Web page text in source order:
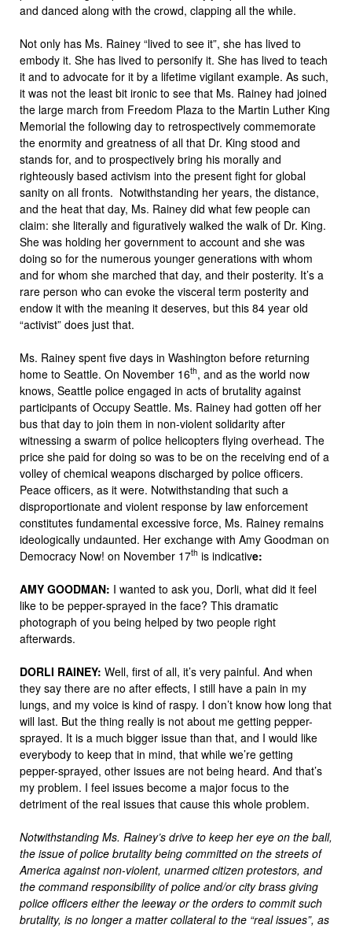
and danced along with the crowd, clapping all the while.
Not only has Ms. Rainey “lived to see it”, she has lived to
embody it. She has lived to personify it. She has lived to teach
it and to advocate for it by a lifetime vigilant example. As such,
it was not the least bit ironic to see that Ms. Rainey had joined
the large march from Freedom Plaza to the Martin Luther King
Memorial the following day to retrospectively commemorate
the enormity and greatness of all that Dr. King stood and
stands for, and to prospectively bring his morally and
righteously based activism into the present fight for global
sanity on all fronts. Notwithstanding her years, the distance,
and the heat that day, Ms. Rainey did what few people can
claim: she literally and figuratively walked the walk of Dr. King.
She was holding her government to account and she was
doing so for the numerous younger generations with whom
and for whom she marched that day, and their posterity. It’s a
rare person who can evoke the visceral term posterity and
endow it with the meaning it deserves, but this 84 year old
“activist” does just that.
Ms. Rainey spent five days in Washington before returning
home to Seattle. On November 16th, and as the world now
knows, Seattle police engaged in acts of brutality against
participants of Occupy Seattle. Ms. Rainey had gotten off her
bus that day to join them in non-violent solidarity after
witnessing a swarm of police helicopters flying overhead. The
price she paid for doing so was to be on the receiving end of a
volley of chemical weapons discharged by police officers.
Peace officers, as it were. Notwithstanding that such a
disproportionate and violent response by law enforcement
constitutes fundamental excessive force, Ms. Rainey remains
ideologically undaunted. Her exchange with Amy Goodman on
Democracy Now! on November 17th is indicative:
AMY GOODMAN: I wanted to ask you, Dorli, what did it feel
like to be pepper-sprayed in the face? This dramatic
photograph of you being helped by two people right
afterwards.
DORLI RAINEY: Well, first of all, it’s very painful. And when
they say there are no after effects, I still have a pain in my
lungs, and my voice is kind of raspy. I don’t know how long that
will last. But the thing really is not about me getting pepper-
sprayed. It is a much bigger issue than that, and I would like
everybody to keep that in mind, that while we’re getting
pepper-sprayed, other issues are not being heard. And that’s
my problem. I feel issues become a major focus to the
detriment of the real issues that cause this whole problem.
Notwithstanding Ms. Rainey’s drive to keep her eye on the ball,
the issue of police brutality being committed on the streets of
America against non-violent, unarmed citizen protestors, and
the command responsibility of police and/or city brass giving
police officers either the leeway or the orders to commit such
brutality, is no longer a matter collateral to the “real issues”, as